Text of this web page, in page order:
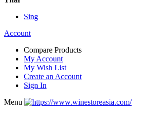
Sing
Account
Compare Products
My Account
My Wish List
Create an Account
Sign In
Menu